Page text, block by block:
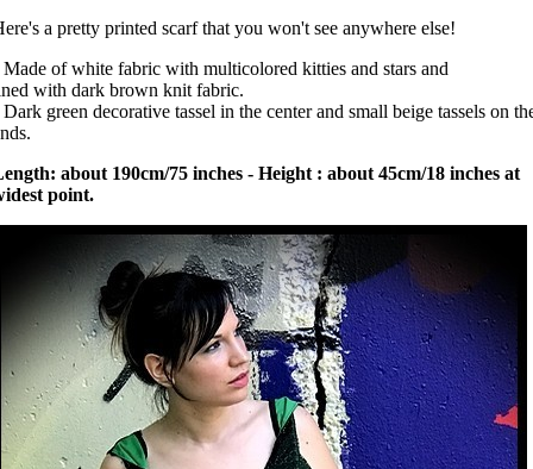
a pretty printed scarf that you won't see anywhere else!
Made of white fabric with multicolored kitties and stars and
with dark brown knit fabric.
Dark green decorative tassel in the center and small beige tassels on
about 190cm/75 inches - Height : about 45cm/18 inches at
point.